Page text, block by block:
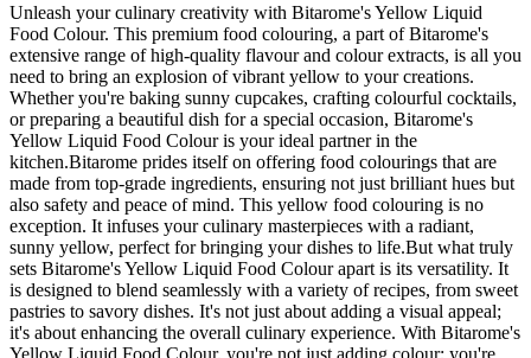
Unleash your culinary creativity with Bitarome's Yellow Liquid
Food Colour. This premium food colouring, a part of Bitarome's
extensive range of high-quality flavour and colour extracts, is all you
need to bring an explosion of vibrant yellow to your creations.
Whether you're baking sunny cupcakes, crafting colourful cocktails,
or preparing a beautiful dish for a special occasion, Bitarome's
Yellow Liquid Food Colour is your ideal partner in the
kitchen.Bitarome prides itself on offering food colourings that are
made from top-grade ingredients, ensuring not just brilliant hues but
also safety and peace of mind. This yellow food colouring is no
exception. It infuses your culinary masterpieces with a radiant,
sunny yellow, perfect for bringing your dishes to life.But what truly
sets Bitarome's Yellow Liquid Food Colour apart is its versatility. It
is designed to blend seamlessly with a variety of recipes, from sweet
pastries to savory dishes. It's not just about adding a visual appeal;
it's about enhancing the overall culinary experience. With Bitarome's
Yellow Liquid Food Colour, you're not just adding colour; you're